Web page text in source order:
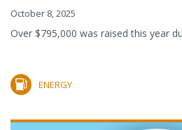
October 8, 2025
Over $795,000 was raised this year
ENERGY